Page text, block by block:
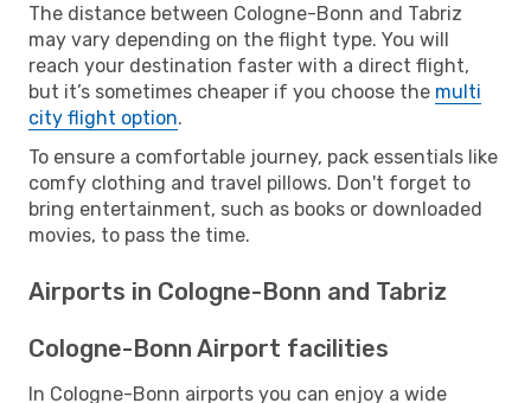
The distance between Cologne-Bonn and Tabriz
may vary depending on the flight type. You will
reach your destination faster with a direct flight,
but it’s sometimes cheaper if you choose the multi
city flight option.
To ensure a comfortable journey, pack essentials like
comfy clothing and travel pillows. Don't forget to
bring entertainment, such as books or downloaded
movies, to pass the time.
Airports in Cologne-Bonn and Tabriz
Cologne-Bonn Airport facilities
In Cologne-Bonn airports you can enjoy a wide